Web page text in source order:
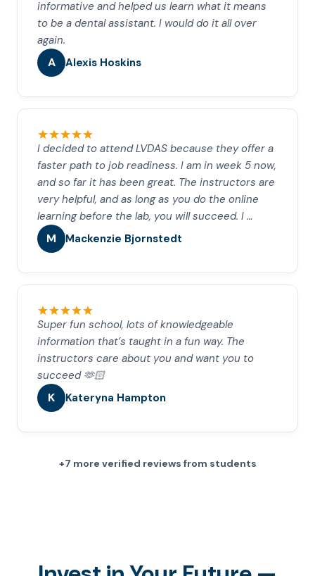
informative and helped us learn what it means
to be a dental assistant. I would do it all over
again.
A Alexis Hoskins
I decided to attend LVDAS because they offer a
faster path to job readiness. I am in week 5 now,
and so far it has been great. The instructors are
very helpful, and as long as you do the online
learning before the lab, you will succeed. I …
M Mackenzie Bjornstedt
Super fun school, lots of knowledgeable
information that’s taught in a fun way. The
instructors care about you and want you to
succeed 🫶🏻
K Kateryna Hampton
+7 more verified reviews from students